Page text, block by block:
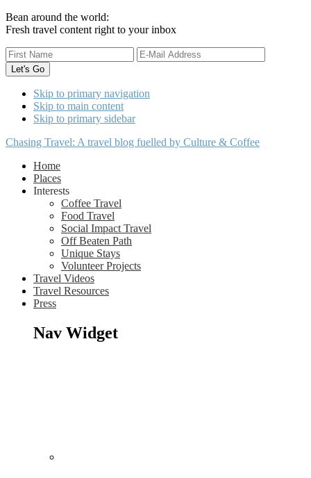
Bean around the world:
Fresh travel content right to your inbox
Skip to primary navigation
Skip to main content
Skip to primary sidebar
Chasing Travel: A travel blog fuelled by Culture & Coffee
Home
Places
Interests
Coffee Travel
Food Travel
Social Impact Travel
Off Beaten Path
Unique Stays
Volunteer Projects
Travel Videos
Travel Resources
Press
Nav Widget